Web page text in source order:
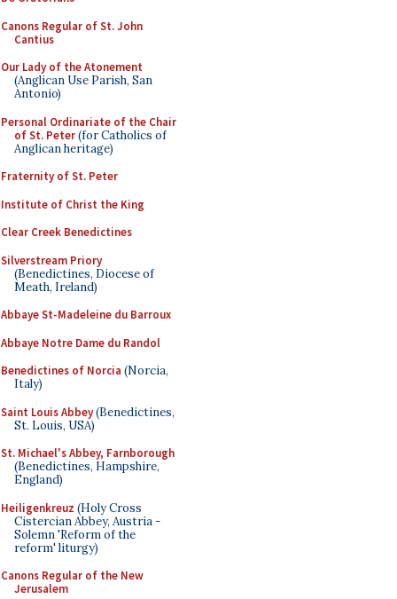
Canons Regular of St. John
Cantius
Our Lady of the Atonement
(Anglican Use Parish, San
Antonio)
Personal Ordinariate of the Chair
of St. Peter(for Catholics of
Anglican heritage)
Fraternity of St. Peter
Institute of Christ the King
Clear Creek Benedictines
Silverstream Priory
(Benedictines, Diocese of
Meath, Ireland)
Abbaye St-Madeleine du Barroux
Abbaye Notre Dame du Randol
Benedictines of Norcia (Norcia,
Italy)
Saint Louis Abbey(Benedictines,
St. Louis, USA)
St. Michael's Abbey, Farnborough
(Benedictines, Hampshire,
England)
Heiligenkreuz (Holy Cross
Cistercian Abbey, Austria -
Solemn 'Reform of the
reform' liturgy)
Canons Regular of the New
Jerusalem